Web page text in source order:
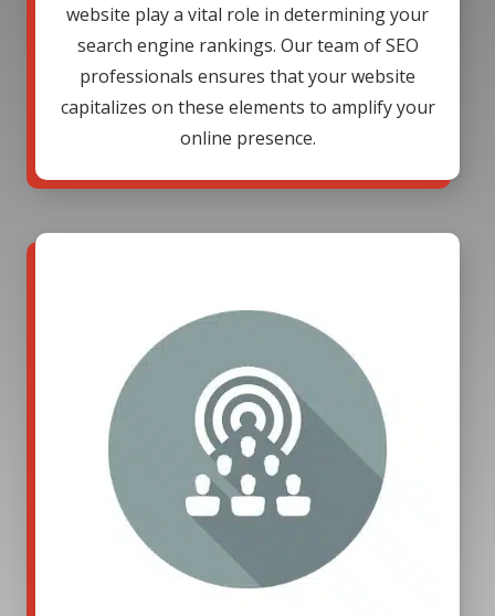
website play a vital role in determining your
search engine rankings. Our team of SEO
professionals ensures that your website
capitalizes on these elements to amplify your
online presence.